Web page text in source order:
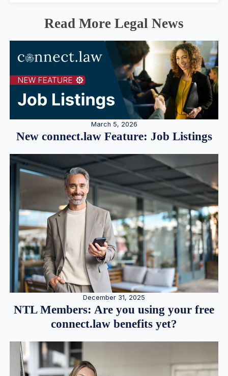
Read More Legal News
March 5, 2026
New connect.law Feature: Job Listings
December 31, 2025
NTL Members: Are you using your free
connect.law benefits yet?